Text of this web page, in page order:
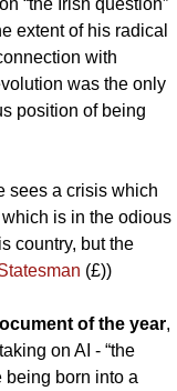
“the Irish question”
extent of his radical
with
was the only
position of being
sees a crisis which
is in the odious
country, but the
(£))
of the year,
on AI - “the
being born into a